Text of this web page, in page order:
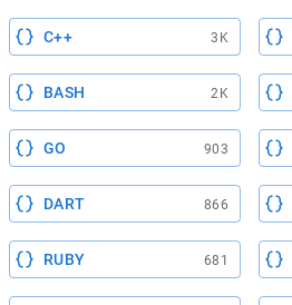
C++ 3K
BASH 2K
GO 903
DART 866
RUBY 681